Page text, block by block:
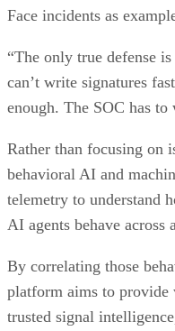
Face incidents as
“The only true defense
can’t write signatures
enough. The SOC has
Rather than focusing on
behavioral AI and
telemetry to understand
AI agents behave across
By correlating those
platform aims to provide
trusted signal